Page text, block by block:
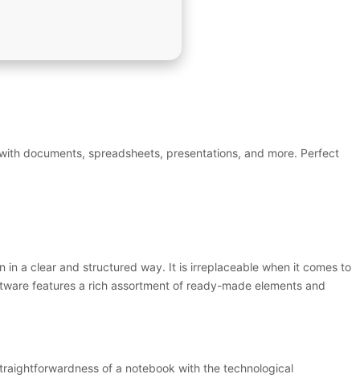
documents, spreadsheets, presentations, and more. Perfect
a clear and structured way. It is irreplaceable when it comes to
features a rich assortment of ready-made elements and
of a notebook with the technological